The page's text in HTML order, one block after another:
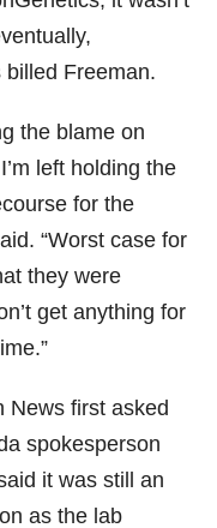
Freeman.
the blame on
left holding the
for the
“Worst case for
they were
get anything for
News first asked
spokesperson
it was still an
as the lab